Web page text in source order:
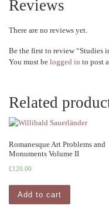
Reviews
There are no reviews yet.
Be the first to review “Studies
You must be logged in to post
Related
Romanesque Art Problems and
Monuments Volume II
£120.00
Add to cart